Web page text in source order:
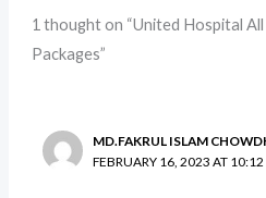
1 thought on “United Hospital
Packages”
MD.FAKRUL ISLAM
FEBRUARY 16, 2023 AT 10:12